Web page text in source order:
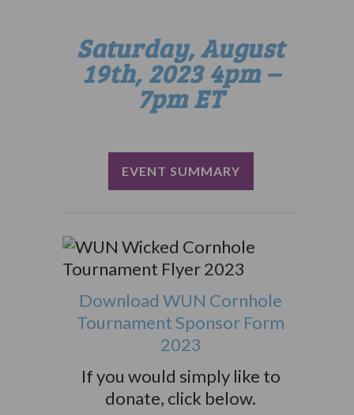
Saturday, August
19th, 2023 4pm –
7pm ET
EVENT SUMMARY
Download WUN Cornhole
Tournament Sponsor Form
2023
If you would simply like to
donate, click below.